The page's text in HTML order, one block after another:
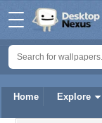
Home Explore